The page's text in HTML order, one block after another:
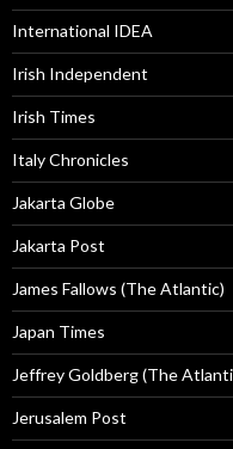
International IDEA
Irish Independent
Irish Times
Italy Chronicles
Jakarta Globe
Jakarta Post
James Fallows (The Atlantic)
Japan Times
Jeffrey Goldberg (The
Jerusalem Post